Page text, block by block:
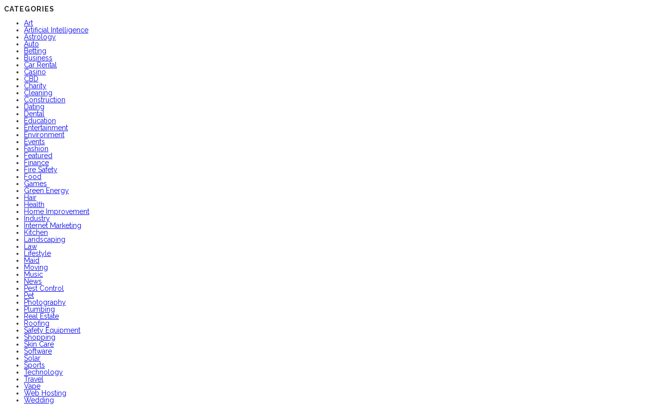
CATEGORIES
Art
Artificial Intelligence
Astrology
Auto
Betting
Business
Car Rental
Casino
CBD
Charity
Cleaning
Construction
Dating
Dental
Education
Entertainment
Environment
Events
Fashion
Featured
Finance
Fire Safety
Food
Games
Green Energy
Hair
Health
Home Improvement
Industry
Internet Marketing
Kitchen
Landscaping
Law
Lifestyle
Maid
Moving
Music
News
Pest Control
Pet
Photography
Plumbing
Real Estate
Roofing
Safety Equipment
Shopping
Skin Care
Software
Solar
Sports
Technology
Travel
Vape
Web Hosting
Wedding